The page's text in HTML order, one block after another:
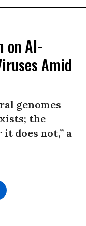
on AI-
Amid
genomes
the
does not,” a